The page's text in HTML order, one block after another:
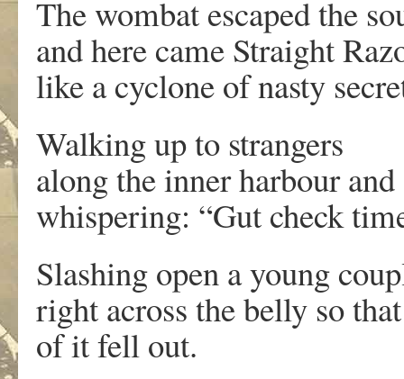
The wombat escaped the
and here came Straight
like a cyclone of nasty
Walking up to strangers
along the inner harbour and
whispering: “Gut check
Slashing open a young
right across the belly so
of it fell out.